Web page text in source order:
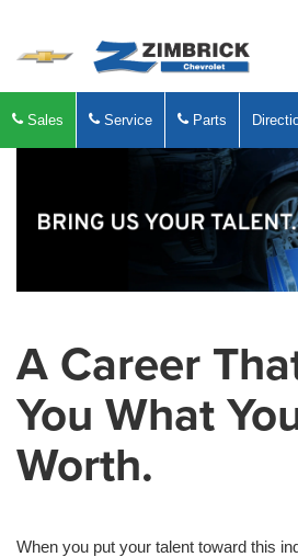
Sales Service Parts
A Career
You What
Worth.
When you put your talent toward this